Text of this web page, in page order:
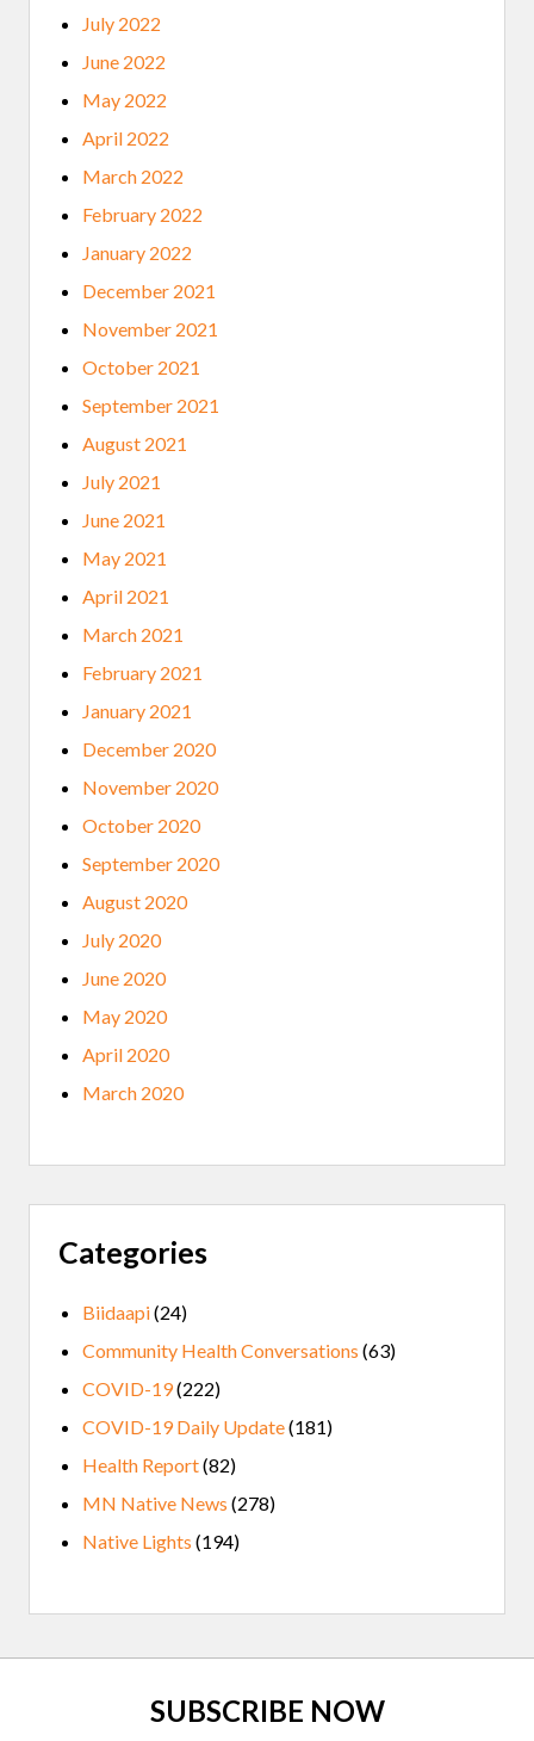
July 2022
June 2022
May 2022
April 2022
March 2022
February 2022
January 2022
December 2021
November 2021
October 2021
September 2021
August 2021
July 2021
June 2021
May 2021
April 2021
March 2021
February 2021
January 2021
December 2020
November 2020
October 2020
September 2020
August 2020
July 2020
June 2020
May 2020
April 2020
March 2020
Categories
Biidaapi(24)
Community Health Conversations (63)
COVID-19(222)
COVID-19 Daily Update(181)
Health Report(82)
MN Native News (278)
Native Lights (194)
SUBSCRIBE NOW